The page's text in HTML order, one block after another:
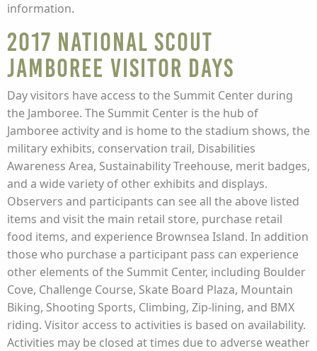
information.
2017 National Scout
Jamboree Visitor Days
Day visitors have access to the Summit Center during
the Jamboree. The Summit Center is the hub of
Jamboree activity and is home to the stadium shows, the
military exhibits, conservation trail, Disabilities
Awareness Area, Sustainability Treehouse, merit badges,
and a wide variety of other exhibits and displays.
Observers and participants can see all the above listed
items and visit the main retail store, purchase retail
food items, and experience Brownsea Island. In addition
those who purchase a participant pass can experience
other elements of the Summit Center, including Boulder
Cove, Challenge Course, Skate Board Plaza, Mountain
Biking, Shooting Sports, Climbing, Zip-lining, and BMX
riding. Visitor access to activities is based on availability.
Activities may be closed at times due to adverse weather